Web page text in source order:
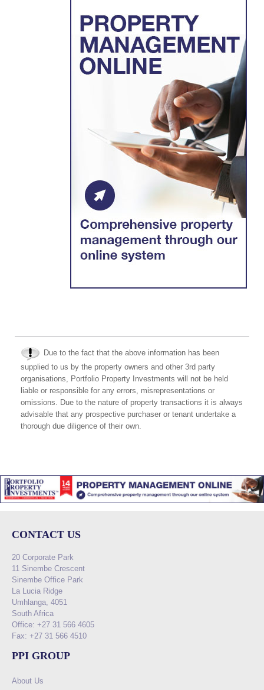
Due to the fact that the above information has been
supplied to us by the property owners and other 3rd party
organisations, Portfolio Property Investments will not be held
liable or responsible for any errors, misrepresentations or
omissions. Due to the nature of property transactions it is always
advisable that any prospective purchaser or tenant undertake a
thorough due diligence of their own.
CONTACT US
20 Corporate Park
11 Sinembe Crescent
Sinembe Office Park
La Lucia Ridge
Umhlanga, 4051
South Africa
Office: +27 31 566 4605
Fax: +27 31 566 4510
PPI GROUP
About Us